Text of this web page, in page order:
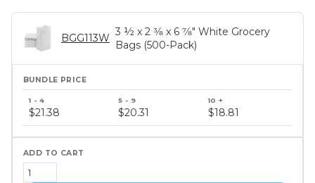
BGG113W
3 ½ x 2 3⁄8 x 6 7⁄8" White Grocery
Bags (500-Pack)
price
tiers
$21.38 $20.31 $18.81